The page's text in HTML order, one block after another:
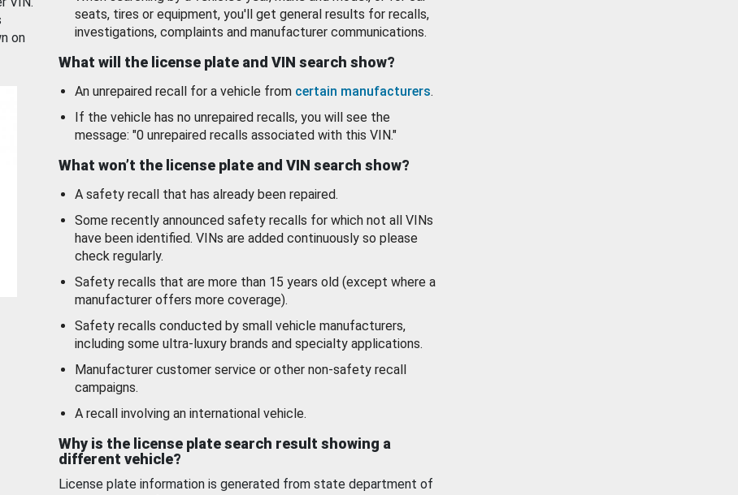
on
seats, tires or equipment, you'll get general results for recalls,
investigations, complaints and manufacturer communications.
What will the license plate and VIN search show?
An unrepaired recall for a vehicle from certain manufacturers.
If the vehicle has no unrepaired recalls, you will see the
message: "0 unrepaired recalls associated with this VIN."
What won’t the license plate and VIN search show?
A safety recall that has already been repaired.
Some recently announced safety recalls for which not all VINs
have been identified. VINs are added continuously so please
check regularly.
Safety recalls that are more than 15 years old (except where a
manufacturer offers more coverage).
Safety recalls conducted by small vehicle manufacturers,
including some ultra-luxury brands and specialty applications.
Manufacturer customer service or other non-safety recall
campaigns.
A recall involving an international vehicle.
Why is the license plate search result showing a
different vehicle?
License plate information is generated from state department of